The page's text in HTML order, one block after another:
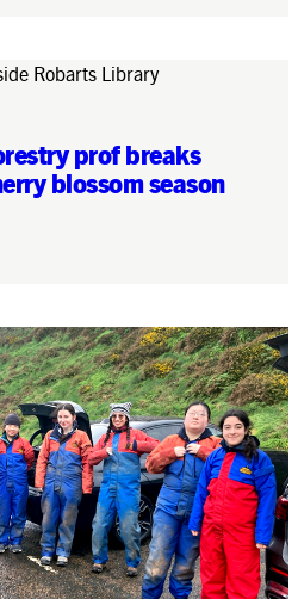
prof breaks
blossom season